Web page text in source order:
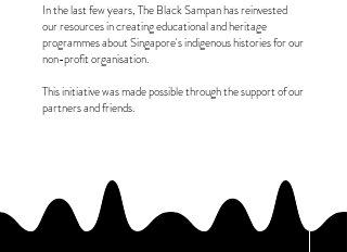
In the last few years, The Black Sampan has reinvested
our resources in creating educational and heritage
programmes about Singapore's indigenous histories for our
non-profit organisation.
This initiative was made possible through the support of our
partners and friends.